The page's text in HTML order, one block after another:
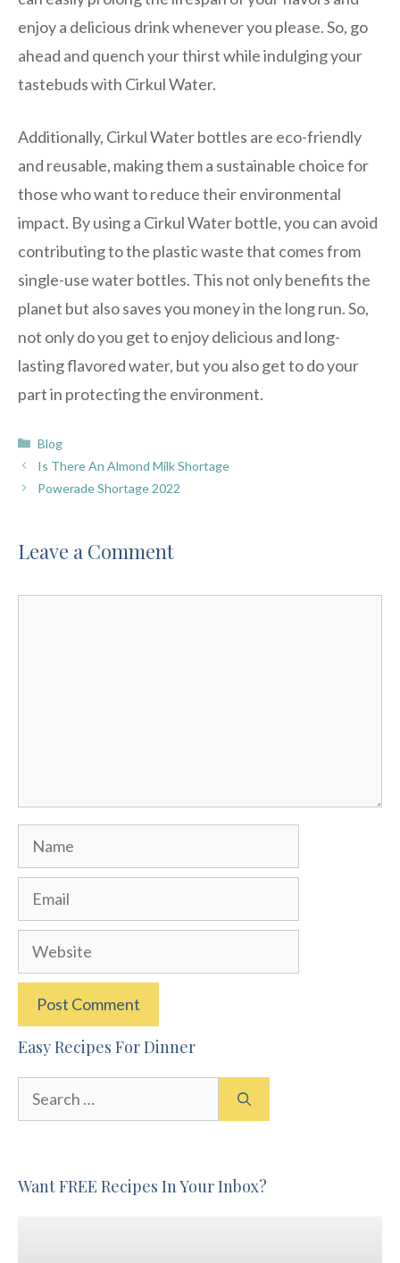
enjoy a delicious drink whenever you please. So, go
ahead and quench your thirst while indulging your
tastebuds with Cirkul Water.
Additionally, Cirkul Water bottles are eco-friendly
and reusable, making them a sustainable choice for
those who want to reduce their environmental
impact. By using a Cirkul Water bottle, you can avoid
contributing to the plastic waste that comes from
single-use water bottles. This not only benefits the
planet but also saves you money in the long run. So,
not only do you get to enjoy delicious and long-
lasting flavored water, but you also get to do your
part in protecting the environment.
Categories
Blog
Is There An Almond Milk Shortage
Powerade Shortage 2022
Leave a Comment
Name
Email
Website
Easy Recipes For Dinner
Want FREE Recipes In Your Inbox?